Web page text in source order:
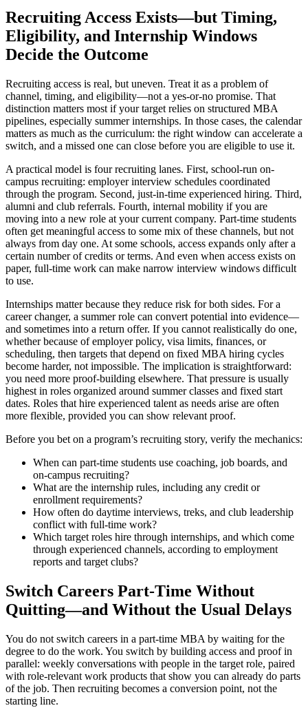
Recruiting Access Exists—but Timing,
Eligibility, and Internship Windows
Decide the Outcome
Recruiting access is real, but uneven. Treat it as a problem of
channel, timing, and eligibility—not a yes-or-no promise. That
distinction matters most if your target relies on structured MBA
pipelines, especially summer internships. In those cases, the calendar
matters as much as the curriculum: the right window can accelerate a
switch, and a missed one can close before you are eligible to use it.
A practical model is four recruiting lanes. First, school-run on-
campus recruiting: employer interview schedules coordinated
through the program. Second, just-in-time experienced hiring. Third,
alumni and club referrals. Fourth, internal mobility if you are
moving into a new role at your current company. Part-time students
often get meaningful access to some mix of these channels, but not
always from day one. At some schools, access expands only after a
certain number of credits or terms. And even when access exists on
paper, full-time work can make narrow interview windows difficult
to use.
Internships matter because they reduce risk for both sides. For a
career changer, a summer role can convert potential into evidence—
and sometimes into a return offer. If you cannot realistically do one,
whether because of employer policy, visa limits, finances, or
scheduling, then targets that depend on fixed MBA hiring cycles
become harder, not impossible. The implication is straightforward:
you need more proof-building elsewhere. That pressure is usually
highest in roles organized around summer classes and fixed start
dates. Roles that hire experienced talent as needs arise are often
more flexible, provided you can show relevant proof.
Before you bet on a program’s recruiting story, verify the mechanics:
When can part-time students use coaching, job boards, and
on-campus recruiting?
What are the internship rules, including any credit or
enrollment requirements?
How often do daytime interviews, treks, and club leadership
conflict with full-time work?
Which target roles hire through internships, and which come
through experienced channels, according to employment
reports and target clubs?
Switch Careers Part-Time Without
Quitting—and Without the Usual Delays
You do not switch careers in a part-time MBA by waiting for the
degree to do the work. You switch by building access and proof in
parallel: weekly conversations with people in the target role, paired
with role-relevant work products that show you can already do parts
of the job. Then recruiting becomes a conversion point, not the
starting line.